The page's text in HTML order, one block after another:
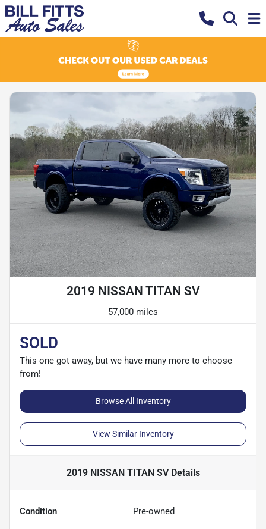
2019 NISSAN TITAN SV
57,000 miles
SOLD
This one got away, but we have many more to choose
from!
Browse All Inventory
View Similar Inventory
2019 NISSAN TITAN SVDetails
Condition Pre-owned